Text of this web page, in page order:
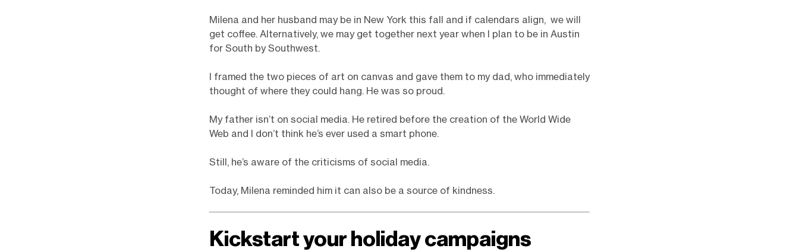
Milena and her husband may be in New York this fall and if calendars align, we will
get coffee. Alternatively, we may get together next year when I plan to be in Austin
for South by Southwest.
I framed the two pieces of art on canvas and gave them to my dad, who immediately
thought of where they could hang. He was so proud.
My father isn’t on social media. He retired before the creation of the World Wide
Web and I don’t think he’s ever used a smart phone.
Still, he’s aware of the criticisms of social media.
Today, Milena reminded him it can also be a source of kindness.
Kickstart your holiday campaigns